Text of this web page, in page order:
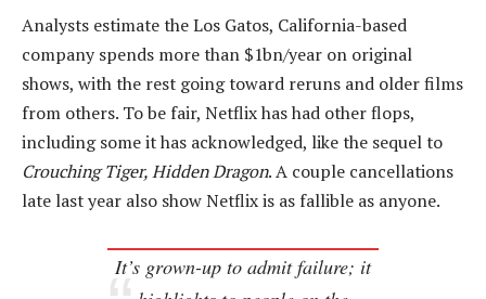
Analysts estimate the Los Gatos, California-based
company spends more than $1bn/year on original
shows, with the rest going toward reruns and older films
from others. To be fair, Netflix has had other flops,
including some it has acknowledged, like the sequel to
Crouching Tiger, Hidden Dragon. A couple cancellations
late last year also show Netflix is as fallible as anyone.
It’s grown-up to admit failure; it